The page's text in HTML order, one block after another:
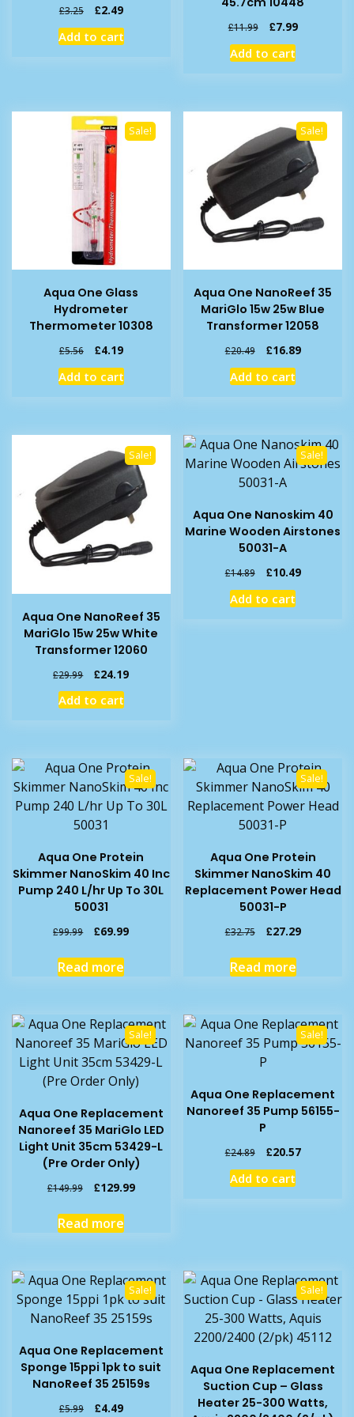
£3.25
Original
price
was:
£2.49Current
price
is:
Add to cart
£11.99
Original
price
was:
£7.99Current
Add to cart
Sale!
Aqua One Glass
Hydrometer
Thermometer 10308
£5.56
Original
price
was:
£4.19Current
price
is:
Add to cart
Sale!
Aqua One NanoReef 35
MariGlo 15w 25w Blue
Transformer 12058
£20.49
Original
price
was:
£16.89Current
Add to cart
Sale!
Aqua One NanoReef 35
MariGlo 15w 25w White
Transformer 12060
£29.99
Original
price
was:
£24.19Current
Add to cart
Sale!
Aqua One Nanoskim 40
Marine Wooden Airstones
50031-A
£14.89
Original
price
was:
£10.49Current
Add to cart
Sale!
Aqua One Protein
Skimmer NanoSkim 40 Inc
Pump 240 L/hr Up To 30L
50031
£99.99
Original
was:
£99.99.
£69.99Current
Read more
Sale!
Aqua One Protein
Skimmer NanoSkim 40
Replacement Power Head
50031-P
£32.75
Original
was:
£32.75.
£27.29Current
Read more
Sale!
Aqua One Replacement
Nanoreef 35 MariGlo LED
Light Unit 35cm 53429-L
(Pre Order Only)
£149.99
Original
was:
£149.99.
£129.99Current
Read more
Sale!
Aqua One Replacement
Nanoreef 35 Pump 56155-
P
£24.89
Original
price
was:
£20.57Current
Add to cart
Sale!
Aqua One Replacement
Sponge 15ppi 1pk to suit
NanoReef 35 25159s
£5.99
Original
£4.49Current
Sale!
Aqua One Replacement
Suction Cup – Glass
Heater 25-300 Watts,